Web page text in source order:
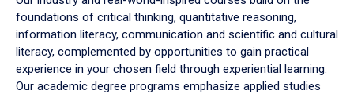
foundations of critical thinking, quantitative reasoning,
information literacy, communication and scientific and cultural
literacy, complemented by opportunities to gain practical
experience in your chosen field through experiential learning.
Our academic degree programs emphasize applied studies